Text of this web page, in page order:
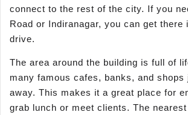
connect to the rest of the city. If you
Road or Indiranagar, you can get there
drive.
The area around the building is full of
many famous cafes, banks, and shops
away. This makes it a great place for
grab lunch or meet clients. The